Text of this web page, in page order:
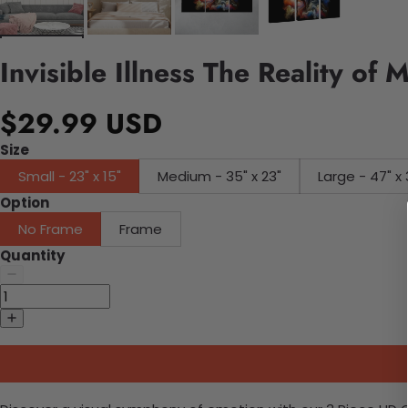
Invisible Illness The Reality of
$29.99 USD
Size
Small - 23" x 15"
Medium - 35" x 23" Large - 47" x
Option
No Frame
Frame
Quantity